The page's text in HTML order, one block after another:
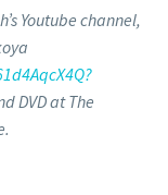
Youtube channel,
DVD at The